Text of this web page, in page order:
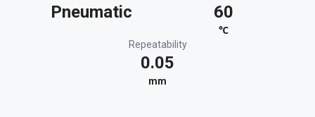
Pneumatic 60
℃
Repeatability
0.05
mm